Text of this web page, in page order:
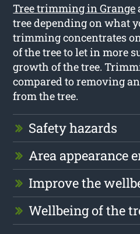
Tree trimming in Grange
tree depending on what
trimming concentrates
of the tree to let in more
growth of the tree.
compared to removing
from the tree.
Safety hazards
Area appearance
Improve the
Wellbeing of the